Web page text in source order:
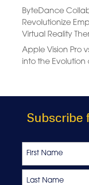
ByteDance
Revolutionize
Virtual Reality
Apple Vision Pro
into the Evolution
Subscribe